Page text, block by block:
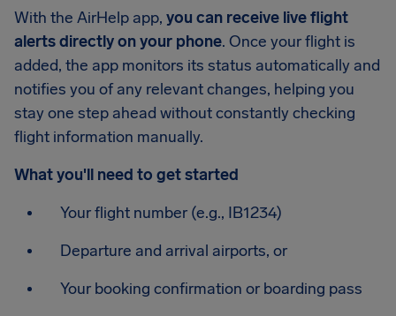
With the AirHelp app, you can receive live flight
alerts directly on your phone. Once your flight is
added, the app monitors its status automatically and
notifies you of any relevant changes, helping you
stay one step ahead without constantly checking
flight information manually.
What you'll need to get started
Your flight number (e.g., IB1234)
Departure and arrival airports, or
Your booking confirmation or boarding pass